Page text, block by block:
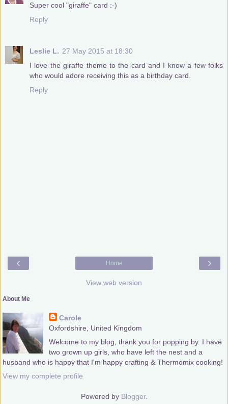
Super cool "giraffe" card :-)
Reply
Leslie L. 27 May 2015 at 18:30
I love the giraffe theme to the card and I know a few folks
who would adore receiving this as a birthday card.
Reply
‹ ›
Home
View web version
About Me
Carole
Oxfordshire, United Kingdom
Welcome to my blog, thank you for popping by. I have
two grown up girls, who have left the nest and a
husband who is happy that I'm happy crafting & Thermomix cooking!
View my complete profile
Powered by Blogger.